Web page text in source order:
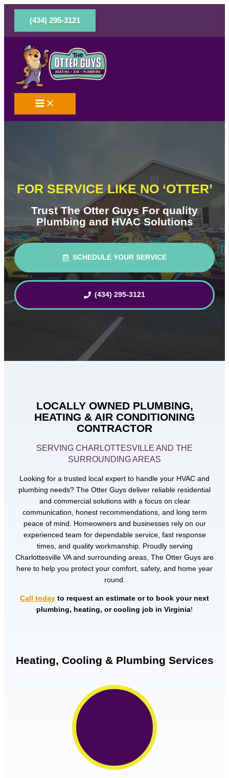
Skip
content
(434) 295-3121
FOR SERVICE LIKE NO ‘OTTER’
Trust The Otter Guys For quality
Plumbing and HVAC Solutions
SCHEDULE YOUR SERVICE
(434) 295-3121
LOCALLY OWNED PLUMBING,
HEATING & AIR CONDITIONING
CONTRACTOR
SERVING CHARLOTTESVILLE AND THE
SURROUNDING AREAS
Looking for a trusted local expert to handle your HVAC and
plumbing needs? The Otter Guys deliver reliable residential
and commercial solutions with a focus on clear
communication, honest recommendations, and long term
peace of mind. Homeowners and businesses rely on our
experienced team for dependable service, fast response
times, and quality workmanship. Proudly serving
Charlottesville VA and surrounding areas, The Otter Guys are
here to help you protect your comfort, safety, and home year
round.
Call today to request an estimate or to book your next
plumbing, heating, or cooling job in Virginia!
Heating, Cooling & Plumbing Services